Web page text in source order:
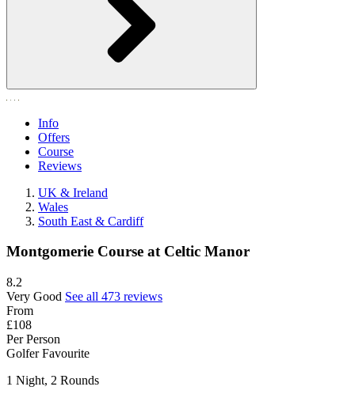
Info
Offers
Course
Reviews
UK & Ireland
Wales
South East & Cardiff
Montgomerie Course at Celtic Manor
8.2
Very Good See all 473 reviews
From
£108
Per Person
Golfer Favourite
1 Night, 2 Rounds